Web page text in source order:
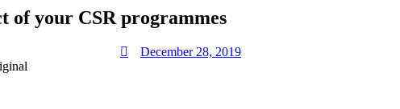
of your CSR programmes
December 28, 2019